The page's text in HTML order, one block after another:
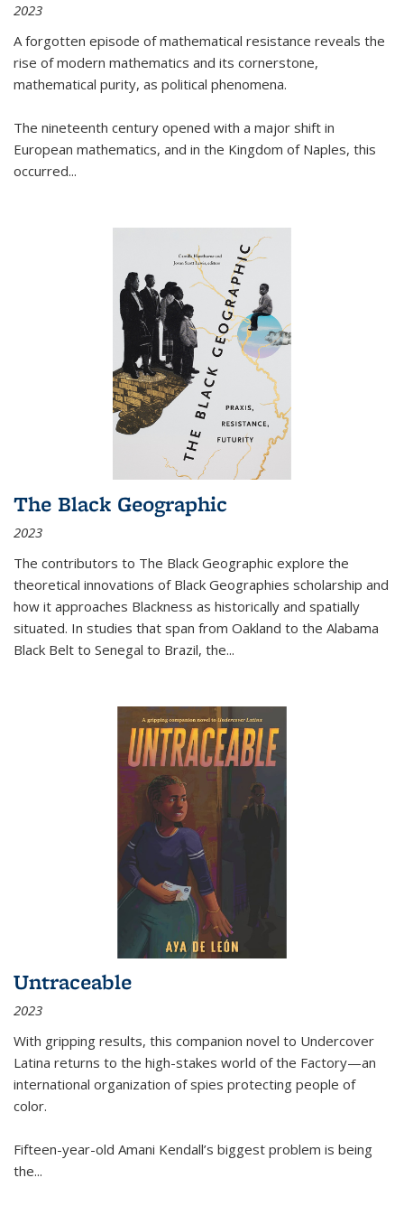
2023
A forgotten episode of mathematical resistance reveals the
rise of modern mathematics and its cornerstone,
mathematical purity, as political phenomena.
The nineteenth century opened with a major shift in
European mathematics, and in the Kingdom of Naples, this
occurred...
The Black Geographic
2023
The contributors to The Black Geographic explore the
theoretical innovations of Black Geographies scholarship and
how it approaches Blackness as historically and spatially
situated. In studies that span from Oakland to the Alabama
Black Belt to Senegal to Brazil, the...
Untraceable
2023
With gripping results, this companion novel to Undercover
Latina returns to the high-stakes world of the Factory—an
international organization of spies protecting people of
color.
Fifteen-year-old Amani Kendall’s biggest problem is being
the...